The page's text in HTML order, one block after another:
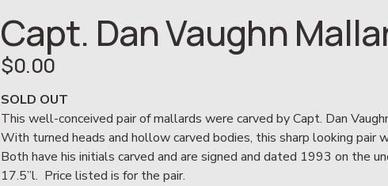
Capt. Dan Vaughn
$0.00
SOLD OUT
This well-conceived pair of mallards were carved by Capt. Dan
With turned heads and hollow carved bodies, this sharp looking pair
Both have his initials carved and are signed and dated 1993 on the
17.5”l.  Price listed is for the pair.